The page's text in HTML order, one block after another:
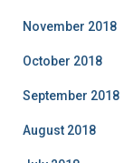
November 2018
October 2018
September 2018
August 2018